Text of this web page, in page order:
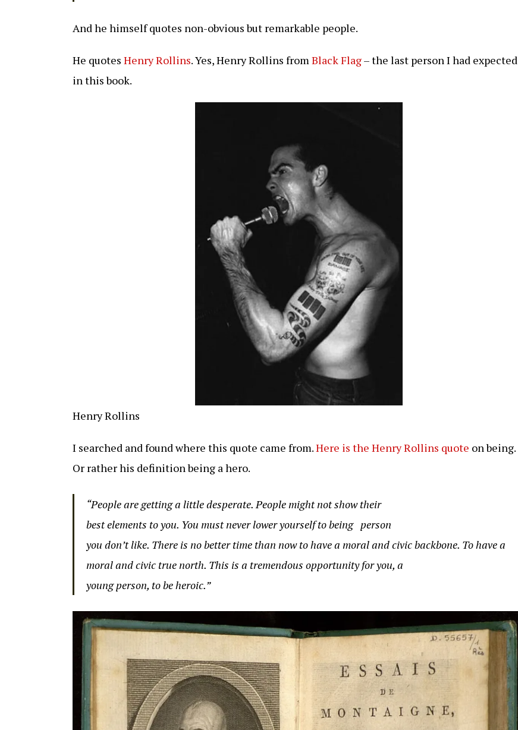
And he himself quotes non-obvious but remarkable people.
He quotes Henry Rollins. Yes, Henry Rollins fromBlack Flag– the last person I had expected
in this book.
Henry Rollins
I searched and found where this quote came from.Here is the Henry Rollins quote on being.
Or rather his definition being a hero.
“People are getting a little desperate. People might not show their
best elements to you. You must never lower yourself to being person
you don’t like. There is no better time than now to have a moral and civic backbone. To have a
moral and civic true north. This is a tremendous opportunity for you, a
young person, to be heroic.”